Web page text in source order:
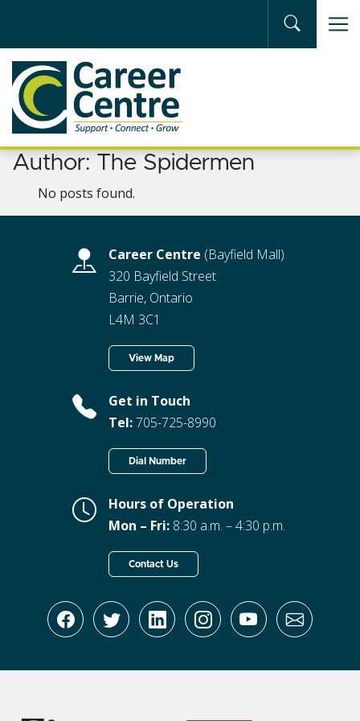
Author: The Spidermen
No posts found.
Career Centre (Bayfield Mall)
320 Bayfield Street
Barrie, Ontario
L4M 3C1
View Map
Get in Touch
Tel:705-725-8990
Dial Number
Hours of Operation
Mon – Fri: 8:30 a.m. – 4:30 p.m.
Contact Us